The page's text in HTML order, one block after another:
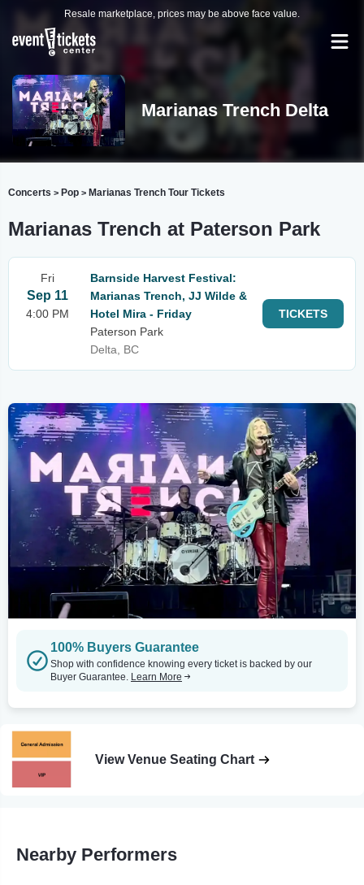
Resale marketplace, prices may be above face value.
Marianas Trench Delta
Concerts > Pop > Marianas Trench Tour Tickets
Marianas Trench at Paterson Park
Fri
Sep 11
4:00 PM
Barnside Harvest Festival:
Marianas Trench, JJ Wilde &
Hotel Mira - Friday
Paterson Park
Delta, BC
TICKETS
100% Buyers Guarantee
Shop with confidence knowing every ticket is backed by our
Buyer Guarantee. Learn More
View Venue Seating Chart
Nearby Performers